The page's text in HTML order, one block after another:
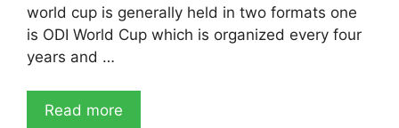
world cup is generally held in two formats one
is ODI World Cup which is organized every four
years and …
Read more